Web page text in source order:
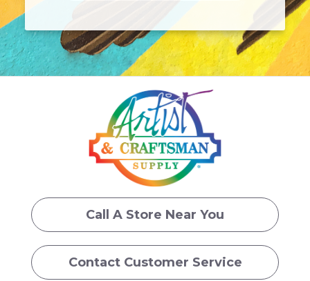
Call A Store Near You
Contact Customer Service